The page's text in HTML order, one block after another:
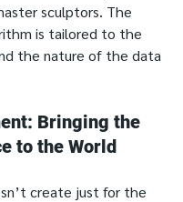
sculptors. The
is tailored to the
the nature of the data
Bringing the
to the World
create just for the